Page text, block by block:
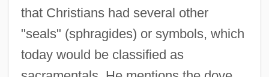
that Christians had several other
"seals" (sphragides) or symbols, which
today would be classified as